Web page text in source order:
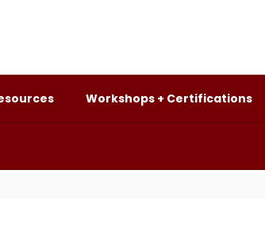
Workshops + Certifications